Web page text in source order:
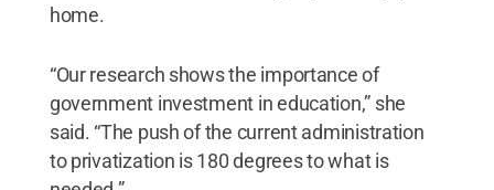
home.
“Our research shows the importance of
government investment in education,” she
said. “The push of the current administration
to privatization is 180 degrees to what is